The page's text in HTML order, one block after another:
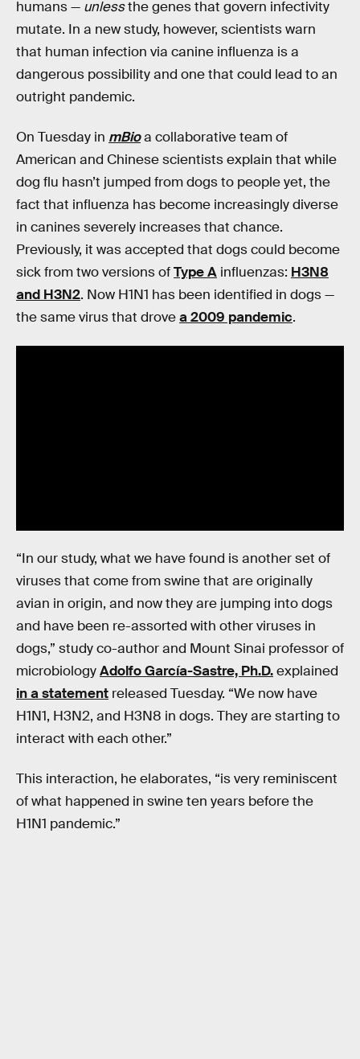
humans — unlessthe genes that govern infectivity
mutate. In a new study, however, scientists warn
that human infection via canine influenza is a
dangerous possibility and one that could lead to an
outright pandemic.
On Tuesday in mBioa collaborative team of
American and Chinese scientists explain that while
dog flu hasn’t jumped from dogs to people yet, the
fact that influenza has become increasingly diverse
in canines severely increases that chance.
Previously, it was accepted that dogs could become
sick from two versions ofType A influenzas: H3N8
and H3N2. Now H1N1 has been identified in dogs —
the same virus that drovea 2009 pandemic.
“In our study, what we have found is another set of
viruses that come from swine that are originally
avian in origin, and now they are jumping into dogs
and have been re-assorted with other viruses in
dogs,” study co-author and Mount Sinai professor of
microbiologyAdolfo García-Sastre, Ph.D.explained
in a statement released Tuesday. “We now have
H1N1, H3N2, and H3N8 in dogs. They are starting to
interact with each other.”
This interaction, he elaborates, “is very reminiscent
of what happened in swine ten years before the
H1N1 pandemic.”